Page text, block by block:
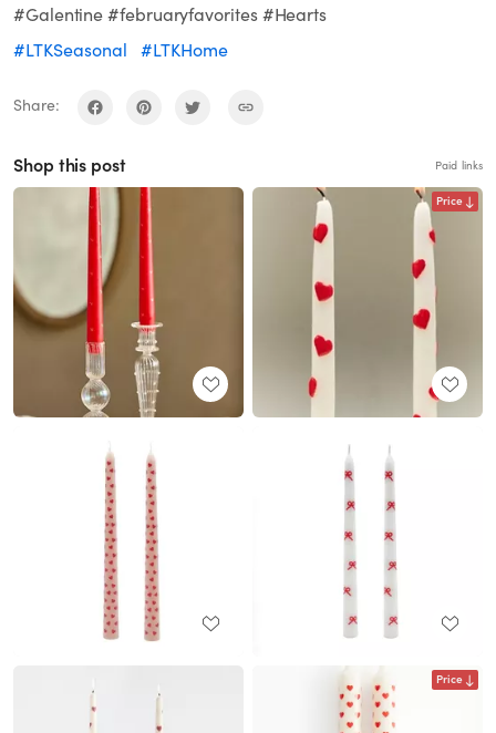
#Galentine #februaryfavorites #Hearts
#LTKSeasonal
#LTKHome
Share:
Shop this post Paid links
Price
Price